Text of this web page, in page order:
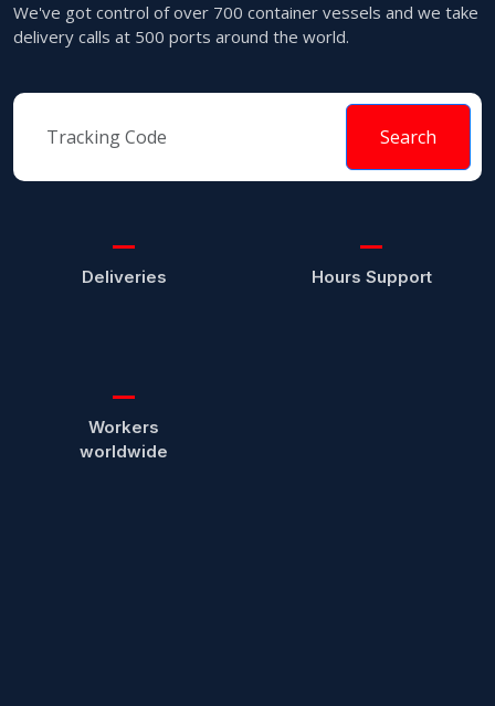
We've got control of over 700 container vessels and we take
delivery calls at 500 ports around the world.
Search
Deliveries Hours Support
Workers
worldwide